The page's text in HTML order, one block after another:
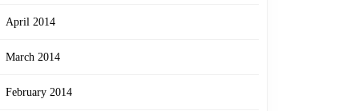
April 2014
March 2014
February 2014